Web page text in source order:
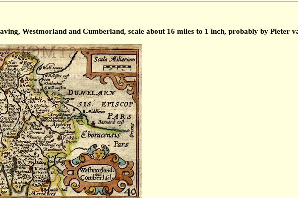
Westmorland and Cumberland, scale about 16 miles to 1 inch, probably by Pieter